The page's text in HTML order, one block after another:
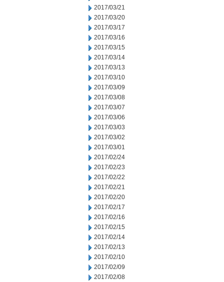
2017/03/21
2017/03/20
2017/03/17
2017/03/16
2017/03/15
2017/03/14
2017/03/13
2017/03/10
2017/03/09
2017/03/08
2017/03/07
2017/03/06
2017/03/03
2017/03/02
2017/03/01
2017/02/24
2017/02/23
2017/02/22
2017/02/21
2017/02/20
2017/02/17
2017/02/16
2017/02/15
2017/02/14
2017/02/13
2017/02/10
2017/02/09
2017/02/08